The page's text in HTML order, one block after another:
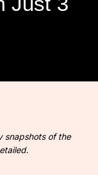
snapshots of the